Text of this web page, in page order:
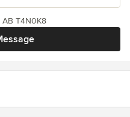
T4N0K8